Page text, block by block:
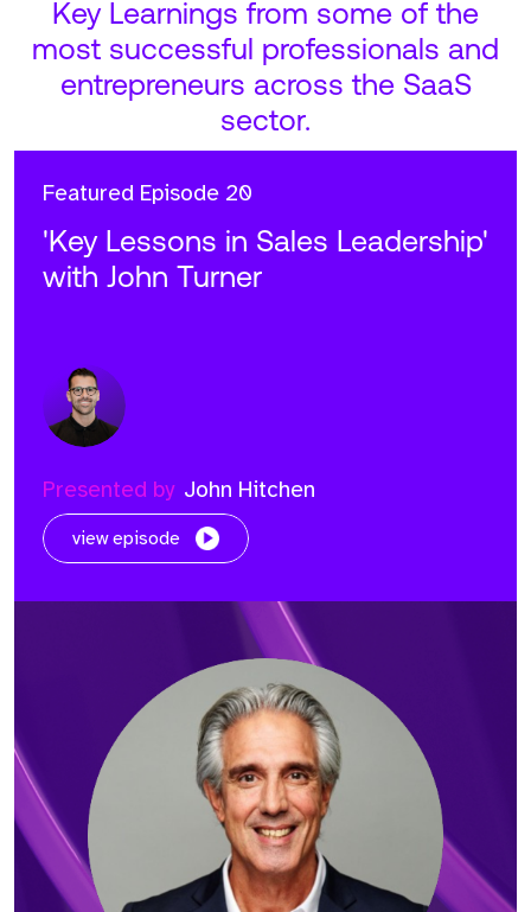
Key Learnings from some of the
most successful professionals and
entrepreneurs across the SaaS
sector.
Featured Episode 20
'Key Lessons in Sales Leadership'
with John Turner
Presented by John Hitchen
view episode